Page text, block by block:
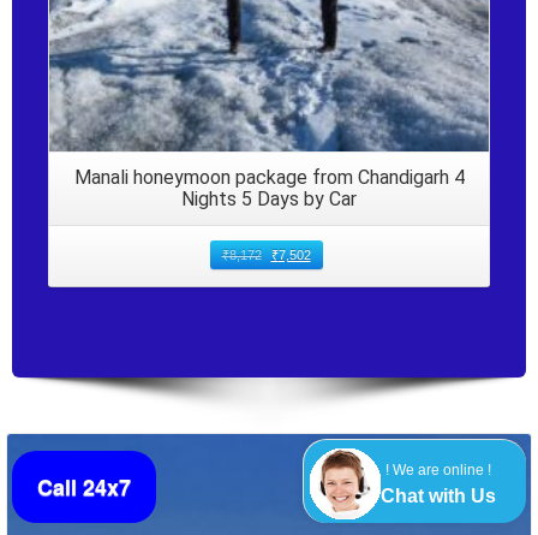
! We are online !
Chat with Us
Manali honeymoon package from Chandigarh 4
Nights 5 Days by Car
₹8,172 ₹7,502
Call 24x7